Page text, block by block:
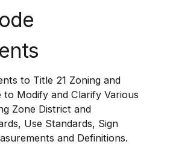
to Title 21 Zoning and
to Modify and Clarify Various
Zone District and
Use Standards, Sign
and Definitions.